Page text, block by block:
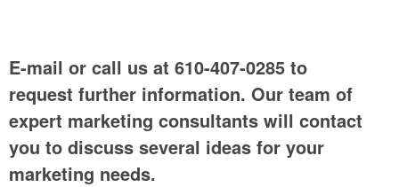
E-mail or call us at 610-407-0285 to
request further information. Our team of
expert marketing consultants will contact
you to discuss several ideas for your
marketing needs.